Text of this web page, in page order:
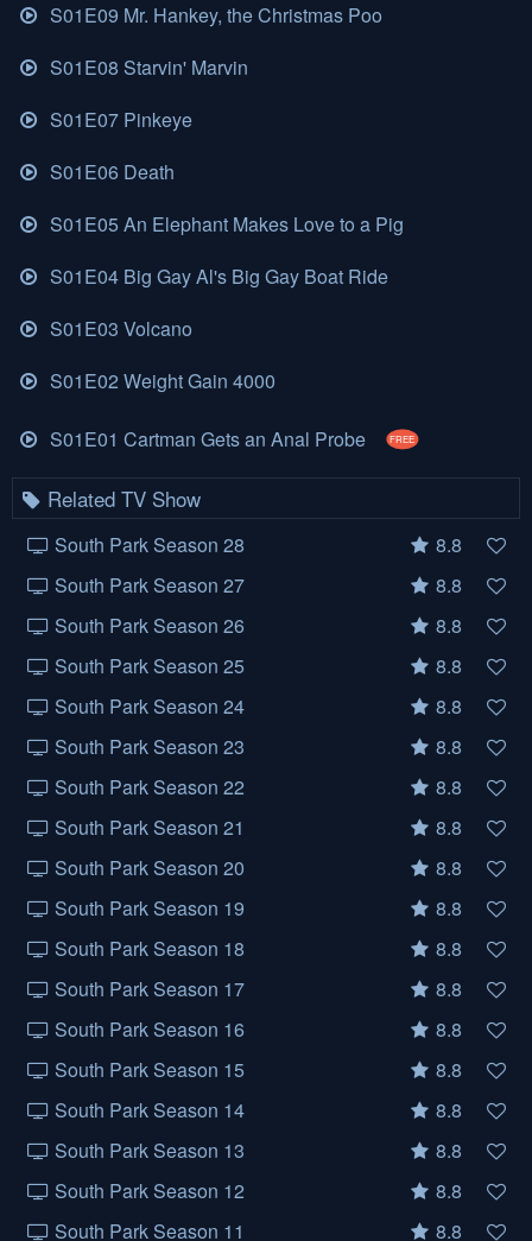
S01E09 Mr. Hankey, the Christmas Poo
S01E08 Starvin' Marvin
S01E07 Pinkeye
S01E06 Death
S01E05 An Elephant Makes Love to a Pig
S01E04 Big Gay Al's Big Gay Boat Ride
S01E03 Volcano
S01E02 Weight Gain 4000
S01E01 Cartman Gets an Anal Probe FREE
Related TV Show
South Park Season 28
8.8
South Park Season 27
8.8
South Park Season 26
8.8
South Park Season 25
8.8
South Park Season 24
8.8
South Park Season 23
8.8
South Park Season 22
8.8
South Park Season 21
8.8
South Park Season 20
8.8
South Park Season 19
8.8
South Park Season 18
8.8
South Park Season 17
8.8
South Park Season 16
8.8
South Park Season 15
8.8
South Park Season 14
8.8
South Park Season 13
8.8
South Park Season 12
8.8
South Park Season 11
8.8